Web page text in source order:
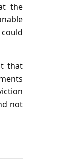
the
that
not